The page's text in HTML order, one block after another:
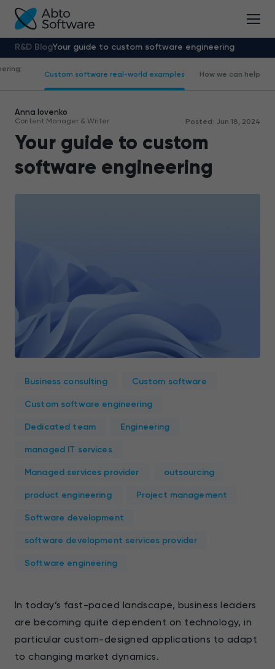
R&D BlogYour guide to custom software engineering
Custom software real-world examples How we can help
Anna Iovenko
Content Manager & Writer Posted: Jun 18, 2024
Your guide to custom
software engineering
Business consulting Custom software
Custom software engineering
Dedicated team Engineering
managed IT services
Managed services provider outsourcing
product engineering Project management
Software development
software development services provider
Software engineering
In today’s fast-paced landscape, business leaders
are becoming quite dependent on technology, in
particular custom-designed applications to adapt
to changing market dynamics.